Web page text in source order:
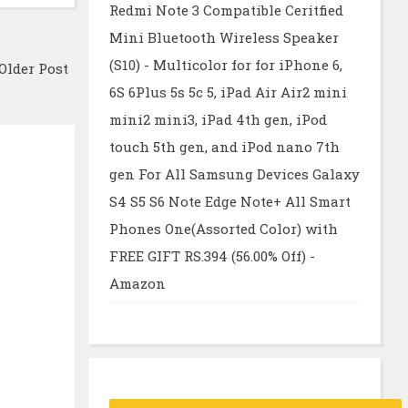
Post
Redmi Note 3 Compatible Ceritfied
Mini Bluetooth Wireless Speaker
(S10) - Multicolor for for iPhone 6,
6S 6Plus 5s 5c 5, iPad Air Air2 mini
mini2 mini3, iPad 4th gen, iPod
touch 5th gen, and iPod nano 7th
gen For All Samsung Devices Galaxy
S4 S5 S6 Note Edge Note+ All Smart
Phones One(Assorted Color) with
FREE GIFT RS.394 (56.00% Off) -
Amazon